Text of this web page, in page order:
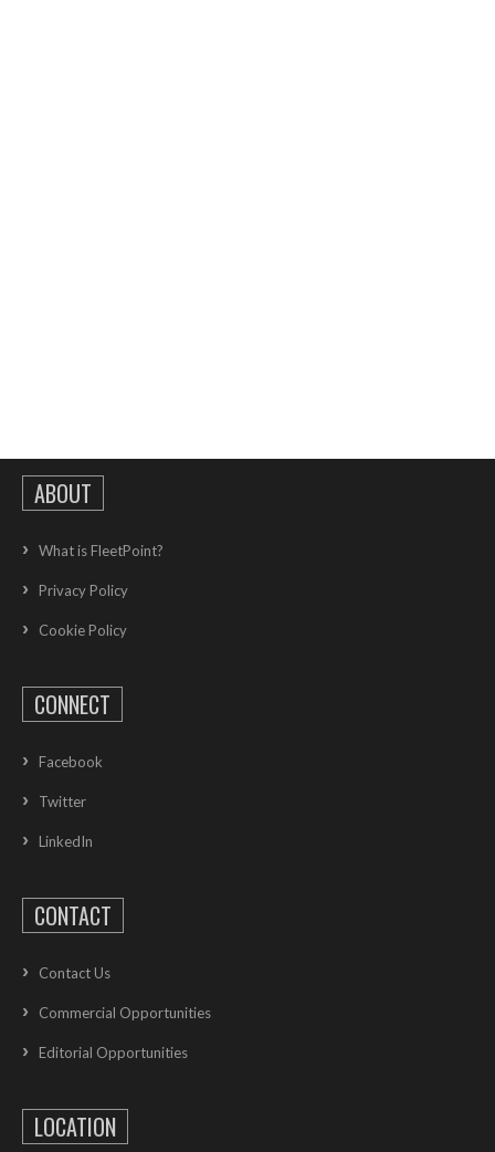
ABOUT
What is FleetPoint?
Privacy Policy
Cookie Policy
CONNECT
Facebook
Twitter
LinkedIn
CONTACT
Contact Us
Commercial Opportunities
Editorial Opportunities
LOCATION